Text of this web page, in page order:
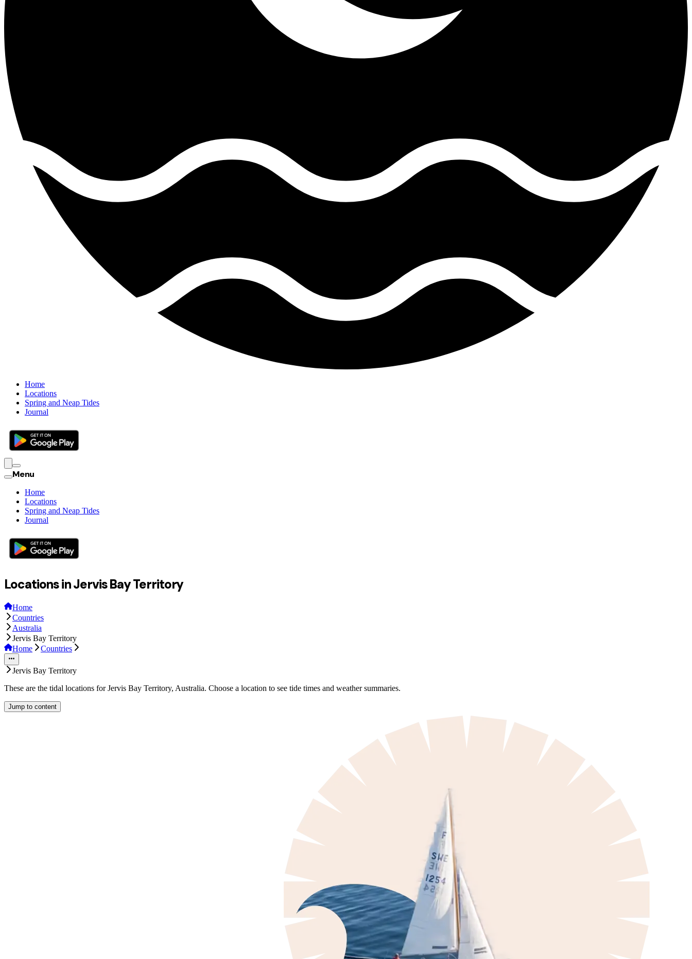
Home
Locations
Spring and Neap Tides
Journal
Menu
Home
Locations
Spring and Neap Tides
Journal
Locations in Jervis Bay Territory
Home
Countries
Australia
Jervis Bay Territory
Home
Countries
Jervis Bay Territory
These are the tidal locations for Jervis Bay Territory, Australia. Choose a location to see tide times and weather summaries.
Jump to content